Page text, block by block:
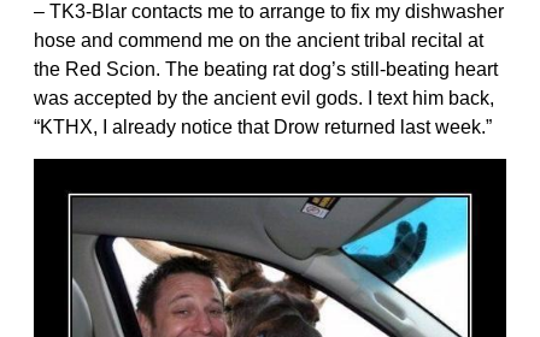
– TK3-Blar contacts me to arrange to fix my dishwasher
hose and commend me on the ancient tribal recital at
the Red Scion. The beating rat dog’s still-beating heart
was accepted by the ancient evil gods. I text him back,
“KTHX, I already notice that Drow returned last week.”